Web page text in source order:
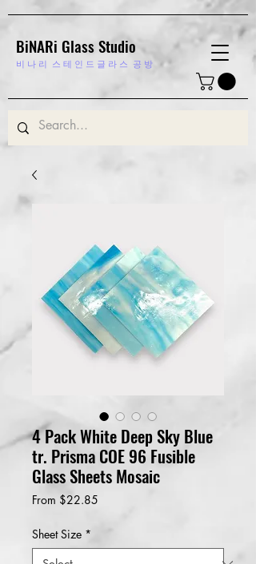
BiNARi Glass Studio
비 나 리 스 테 인 드 글 라 스 공 방
4 Pack White Deep Sky Blue
tr. Prisma COE 96 Fusible
Glass Sheets Mosaic
From $22.85
Sheet Size *